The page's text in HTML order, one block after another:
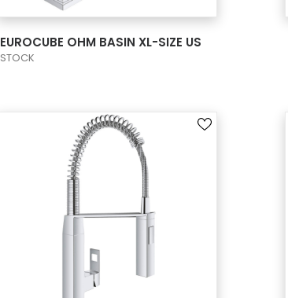
EUROCUBE OHM BASIN XL-SIZE US
STOCK